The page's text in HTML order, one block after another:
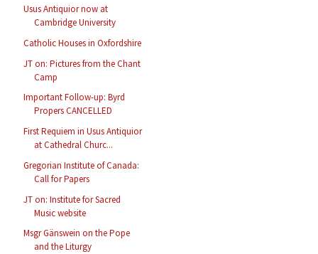
Usus Antiquior now at
Cambridge University
Catholic Houses in Oxfordshire
JT on: Pictures from the Chant
Camp
Important Follow-up: Byrd
Propers CANCELLED
First Requiem in Usus Antiquior
at Cathedral Churc...
Gregorian Institute of Canada:
Call for Papers
JT on: Institute for Sacred
Music website
Msgr Gänswein on the Pope
and the Liturgy